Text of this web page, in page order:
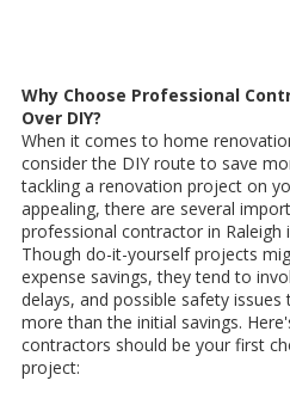
Why Choose Professional
Over DIY?
When it comes to home
consider the DIY route to save
tackling a renovation project on
appealing, there are several
professional contractor in Raleigh
Though do-it-yourself projects
expense savings, they tend to
delays, and possible safety
more than the initial savings.
contractors should be your first
project: